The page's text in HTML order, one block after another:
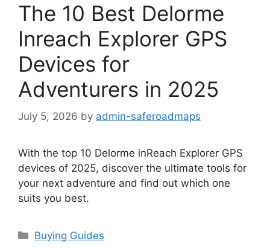
The 10 Best Delorme
Inreach Explorer GPS
Devices for
Adventurers in 2025
July 5, 2026 by admin-saferoadmaps
With the top 10 Delorme inReach Explorer GPS
devices of 2025, discover the ultimate tools for
your next adventure and find out which one
suits you best.
Categories
Buying Guides